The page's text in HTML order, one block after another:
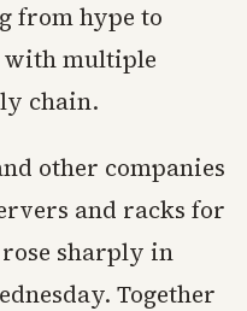
from hype to
multiple
chain.
other companies
and racks for
sharply in
Together